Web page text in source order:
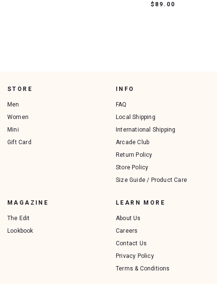
$89.00
STORE
Men
Women
Mini
Gift Card
INFO
FAQ
Local Shipping
International Shipping
Arcade Club
Return Policy
Store Policy
Size Guide / Product Care
MAGAZINE
The Edit
Lookbook
LEARN MORE
About Us
Careers
Contact Us
Privacy Policy
Terms & Conditions